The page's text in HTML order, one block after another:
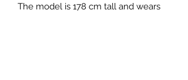
The model is 178 cm tall and wears